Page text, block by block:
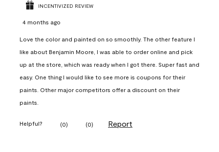
INCENTIVIZED REVIEW
4 months ago
Love the color and painted on so smoothly. The other feature I
like about Benjamin Moore, I was able to order online and pick
up at the store, which was ready when I got there. Super fast and
easy. One thing I would like to see more is coupons for their
paints. Other major competitors offer a discount on their
paints.
Helpful? (0) (0) Report